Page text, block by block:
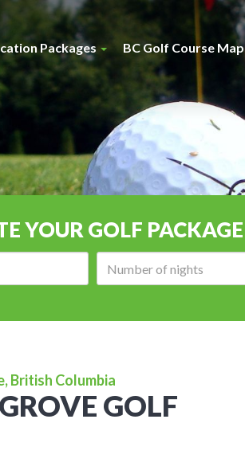
Packages BC Golf Course Map
YOUR GOLF PACKAGE
British Columbia
GOLF